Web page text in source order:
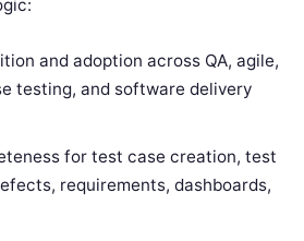
and adoption across QA, agile,
testing, and software delivery
for test case creation, test
requirements, dashboards,